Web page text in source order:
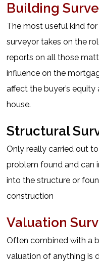
Building
The most useful kind
surveyor takes on the
reports on all those
influence on the
affect the buyer’s
house.
Structural
Only really carried out
problem found and can
into the structure or
construction
Valuation
Often combined with a
valuation of anything is